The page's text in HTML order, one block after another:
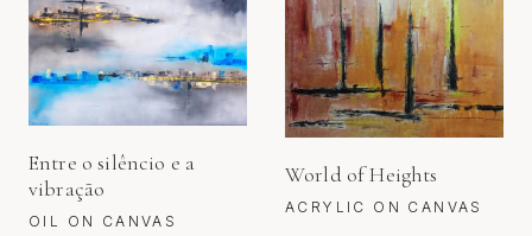
Entre o silêncio e a
vibração
OIL ON CANVAS
World of Heights
ACRYLIC ON CANVAS